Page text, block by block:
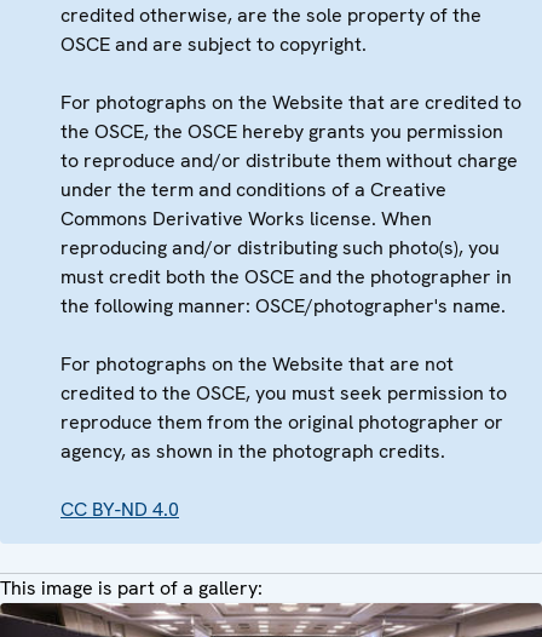
credited otherwise, are the sole property of the
OSCE and are subject to copyright.
For photographs on the Website that are credited to
the OSCE, the OSCE hereby grants you permission
to reproduce and/or distribute them without charge
under the term and conditions of a Creative
Commons Derivative Works license. When
reproducing and/or distributing such photo(s), you
must credit both the OSCE and the photographer in
the following manner: OSCE/photographer's name.
For photographs on the Website that are not
credited to the OSCE, you must seek permission to
reproduce them from the original photographer or
agency, as shown in the photograph credits.
CC BY-ND 4.0
This image is part of a gallery: